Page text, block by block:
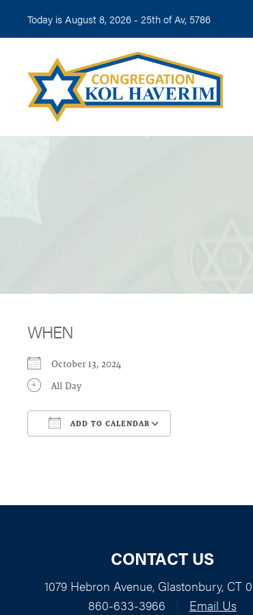
Today is August 8, 2026 - 25th of Av, 5786
WHEN
October 13, 2024
All Day
ADD TO CALENDAR
CONTACT US
1079 Hebron Avenue, Glastonbury, CT
860-633-3966
Email Us